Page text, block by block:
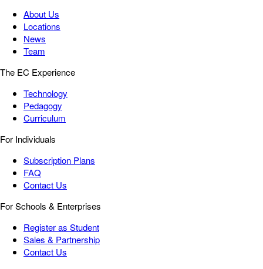
About Us
Locations
News
Team
The EC Experience
Technology
Pedagogy
Curriculum
For Individuals
Subscription Plans
FAQ
Contact Us
For Schools & Enterprises
Register as Student
Sales & Partnership
Contact Us